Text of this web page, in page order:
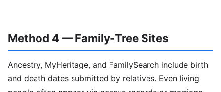
Method 4 — Family-Tree Sites
Ancestry, MyHeritage, and FamilySearch include birth
and death dates submitted by relatives. Even living